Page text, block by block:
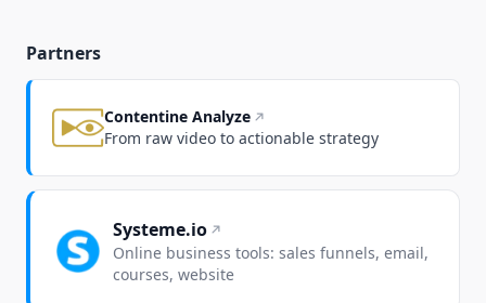
Partners
Contentine Analyze
From raw video to actionable strategy
Systeme.io
Online business tools: sales funnels, email,
courses, website